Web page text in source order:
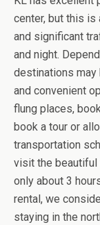
center, but this is
and significant
and night.
destinations may
and convenient
flung places,
book a tour or
transportation
visit the beautiful
only about 3
rental, we
staying in the